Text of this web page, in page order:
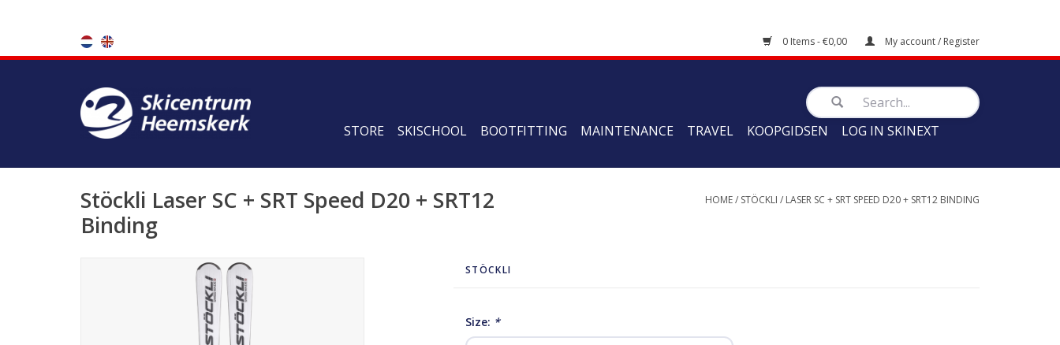
0 Items - €0,00 My account / Register
STORE SKISCHOOL BOOTFITTING MAINTENANCE TRAVEL KOOPGIDSEN LOG IN SKINEXT
Stöckli Laser SC + SRT Speed D20 + SRT12
Binding
HOME/ STÖCKLI / LASER SC + SRT SPEED D20 + SRT12 BINDING
STÖCKLI
Size: *